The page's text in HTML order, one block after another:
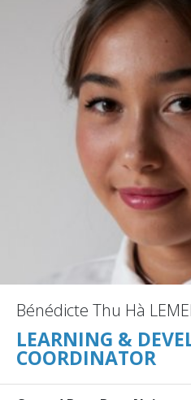
Bénédicte Thu Hà
LEARNING &
COORDINATOR